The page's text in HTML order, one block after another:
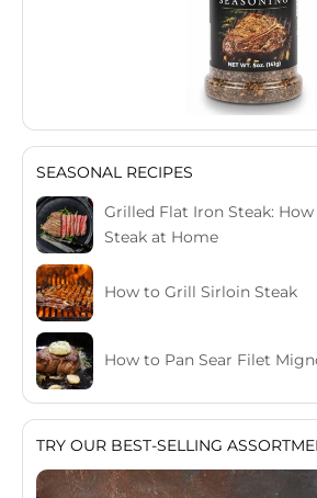
SEASONAL RECIPES
Grilled Flat Iron Steak:
Steak at Home
How to Grill Sirloin Steak
How to Pan Sear Filet
TRY OUR BEST-SELLING